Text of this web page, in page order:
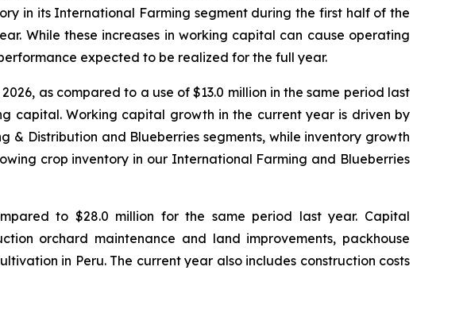
in its International Farming segment during the first half of the
While these increases in working capital can cause operating
expected to be realized for the full year.
as compared to a use of $13.0 million in the same period last
capital. Working capital growth in the current year is driven by
Distribution and Blueberries segments, while inventory growth
crop inventory in our International Farming and Blueberries
to $28.0 million for the same period last year. Capital
orchard maintenance and land improvements, packhouse
in Peru. The current year also includes construction costs